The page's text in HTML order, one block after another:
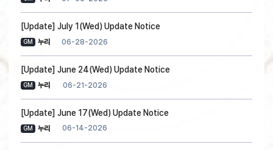
[Update] July 1(Wed) Update Notice
GM 누리 06-28-2026
[Update] June 24(Wed) Update Notice
GM 누리 06-21-2026
[Update] June 17(Wed) Update Notice
GM 누리 06-14-2026